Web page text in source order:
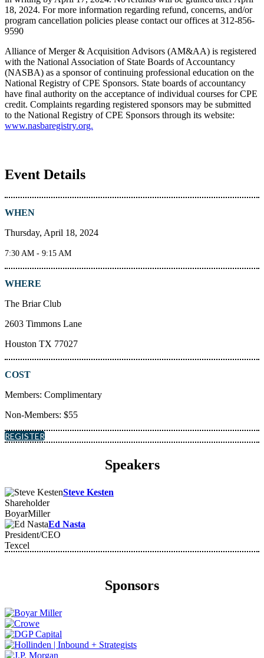
18, 2024. For more information regarding refund, concerns, and/or
program cancellation policies please contact our offices at 312-856-
9590
Alliance of Merger & Acquisition Advisors (AM&AA) is registered
with the National Association of State Boards of Accountancy
(NASBA) as a sponsor of continuing professional education on the
National Registry of CPE Sponsors. State boards of accountancy
have final authority on the acceptance of individual courses for CPE
credit. Complaints regarding registered sponsors may be submitted
to the National Registry of CPE Sponsors through its website:
www.nasbaregistry.org.
Event Details
WHEN
Thursday, April 18, 2024
7:30 AM - 9:15 AM
WHERE
The Briar Club
2603 Timmons Lane
Houston TX 77027
COST
Members: Complimentary
Non-Members: $55
REGISTER
Speakers
Steve Kesten
Shareholder
BoyarMiller
Ed Nasta
President/CEO
Texcel
Sponsors